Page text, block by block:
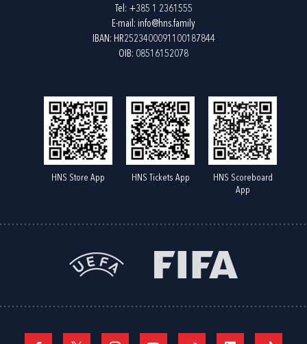
Tel: +385 1 2361555
E-mail: info@hns.family
IBAN: HR2523400091100187844
OIB: 08516152078
HNS Store App HNS Tickets App
HNS Scoreboard
App